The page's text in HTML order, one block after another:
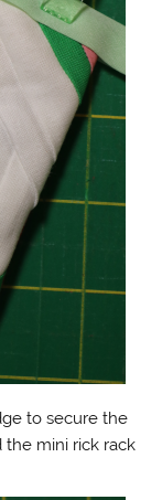
to secure the
mini rick rack